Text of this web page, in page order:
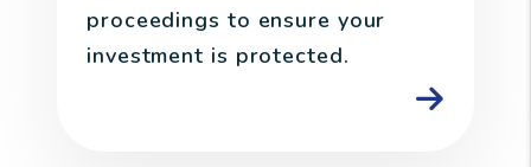
proceedings to ensure your
investment is protected.